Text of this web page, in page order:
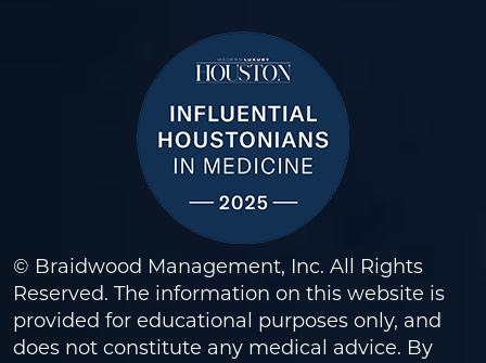
© Braidwood Management, Inc. All Rights
Reserved. The information on this website is
provided for educational purposes only, and
does not constitute any medical advice. By